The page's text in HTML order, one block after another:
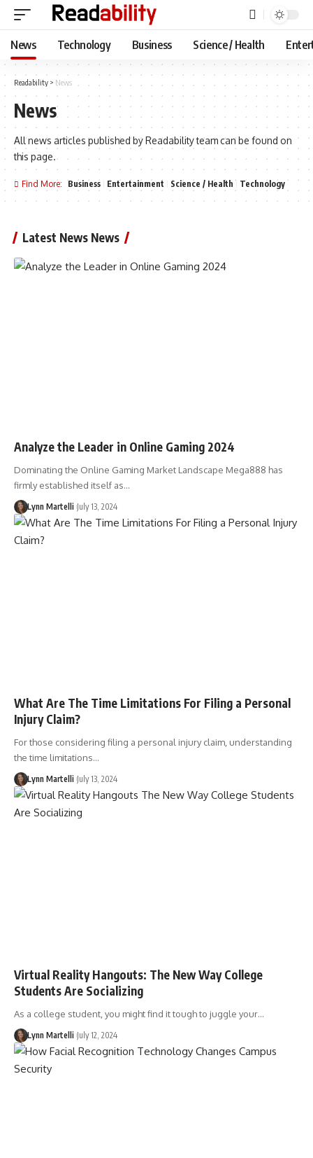
News Technology Business Science / Health
Readability > News
News
All news articles published by Readability team can be found on
this page.
Find More: Business Entertainment Science / Health Technology
Latest News News
Analyze the Leader in Online Gaming 2024
Dominating the Online Gaming Market Landscape Mega888 has
firmly established itself as…
Lynn Martelli July 13, 2024
What Are The Time Limitations For Filing a Personal
Injury Claim?
For those considering filing a personal injury claim, understanding
the time limitations…
Lynn Martelli July 13, 2024
Virtual Reality Hangouts: The New Way College
Students Are Socializing
As a college student, you might find it tough to juggle your…
Lynn Martelli July 12, 2024